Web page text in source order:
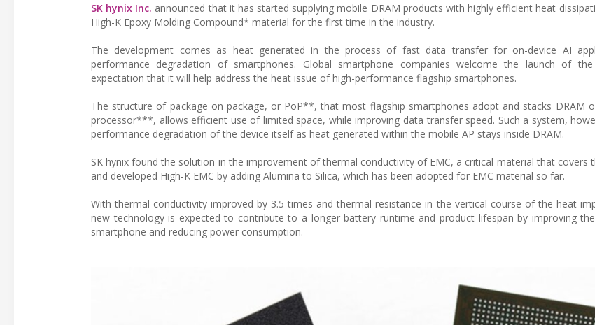
SK hynix Inc. announced that it has started supplying mobile DRAM products with highly efficient heat
High-K Epoxy Molding Compound* material for the first time in the industry.
The development comes as heat generated in the process of fast data transfer for on-device AI
performance degradation of smartphones. Global smartphone companies welcome the launch of
expectation that it will help address the heat issue of high-performance flagship smartphones.
The structure of package on package, or PoP**, that most flagship smartphones adopt and stacks DRAM
processor***, allows efficient use of limited space, while improving data transfer speed. Such a system,
performance degradation of the device itself as heat generated within the mobile AP stays inside DRAM.
SK hynix found the solution in the improvement of thermal conductivity of EMC, a critical material that covers
and developed High-K EMC by adding Alumina to Silica, which has been adopted for EMC material so far.
With thermal conductivity improved by 3.5 times and thermal resistance in the vertical course of the heat
new technology is expected to contribute to a longer battery runtime and product lifespan by improving
smartphone and reducing power consumption.